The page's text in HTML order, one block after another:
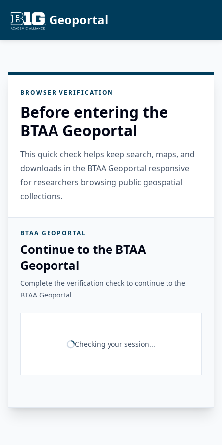
Geoportal
BROWSER VERIFICATION
Before entering the
BTAA Geoportal
This quick check helps keep search, maps, and
downloads in the BTAA Geoportal responsive
for researchers browsing public geospatial
collections.
BTAA GEOPORTAL
Continue to the BTAA
Geoportal
Complete the verification check to continue to the
BTAA Geoportal.
Checking your session...